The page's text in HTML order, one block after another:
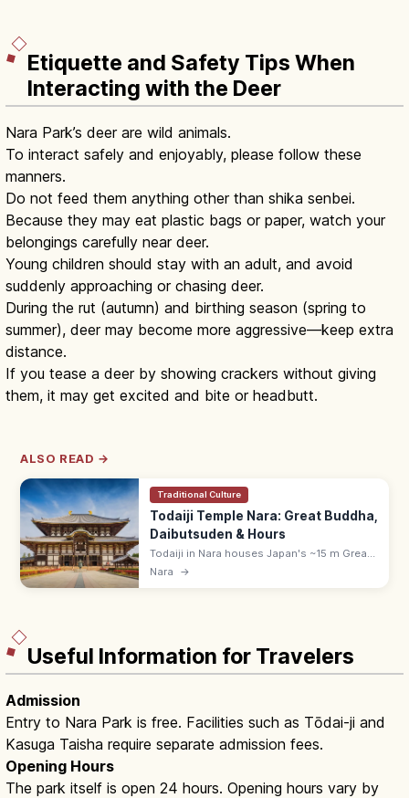
Etiquette and Safety Tips When
Interacting with the Deer
Nara Park’s deer are wild animals.
To interact safely and enjoyably, please follow these
manners.
Do not feed them anything other than shika senbei.
Because they may eat plastic bags or paper, watch your
belongings carefully near deer.
Young children should stay with an adult, and avoid
suddenly approaching or chasing deer.
During the rut (autumn) and birthing season (spring to
summer), deer may become more aggressive—keep extra
distance.
If you tease a deer by showing crackers without giving
them, it may get excited and bite or headbutt.
ALSO READ →
Traditional Culture
Todaiji Temple Nara: Great Buddha,
Daibutsuden & Hours
Todaiji in Nara houses Japan's ~15 m Great
Buddha inside the Daibutsuden hall, a
Nara →
Useful Information for Travelers
Admission
Entry to Nara Park is free. Facilities such as Tōdai-ji and
Kasuga Taisha require separate admission fees.
Opening Hours
The park itself is open 24 hours. Opening hours vary by